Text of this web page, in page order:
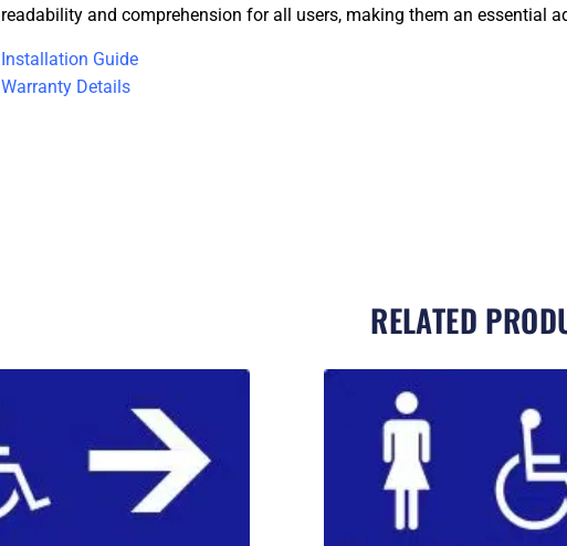
readability and comprehension for all users, making them an essential
Installation Guide
Warranty Details
RELATED